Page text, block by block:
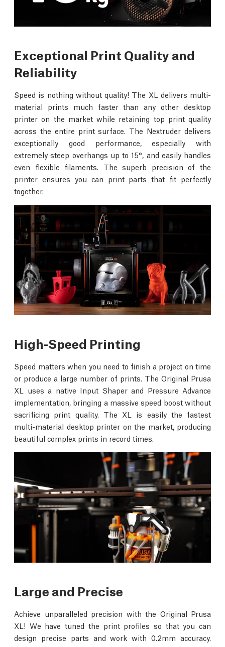
Exceptional Print Quality and
Reliability
Speed is nothing without quality! The XL delivers multi-
material prints much faster than any other desktop
printer on the market while retaining top print quality
across the entire print surface. The Nextruder delivers
exceptionally good performance, especially with
extremely steep overhangs up to 15°, and easily handles
even flexible filaments. The superb precision of the
printer ensures you can print parts that fit perfectly
together.
High-Speed Printing
Speed matters when you need to finish a project on time
or produce a large number of prints. The Original Prusa
XL uses a native Input Shaper and Pressure Advance
implementation, bringing a massive speed boost without
sacrificing print quality. The XL is easily the fastest
multi-material desktop printer on the market, producing
beautiful complex prints in record times.
Large and Precise
Achieve unparalleled precision with the Original Prusa
XL! We have tuned the print profiles so that you can
design precise parts and work with 0.2mm accuracy.